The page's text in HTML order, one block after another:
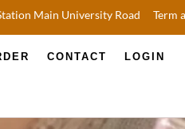
Main University Road Term
CONTACT LOGIN